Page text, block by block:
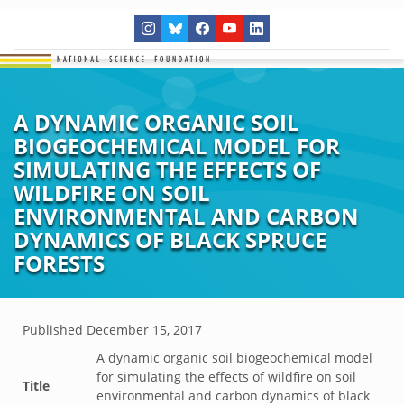
A DYNAMIC ORGANIC SOIL
BIOGEOCHEMICAL MODEL FOR
SIMULATING THE EFFECTS OF
WILDFIRE ON SOIL
ENVIRONMENTAL AND CARBON
DYNAMICS OF BLACK SPRUCE
FORESTS
Published December 15, 2017
Title
A dynamic organic soil biogeochemical model
for simulating the effects of wildfire on soil
environmental and carbon dynamics of black